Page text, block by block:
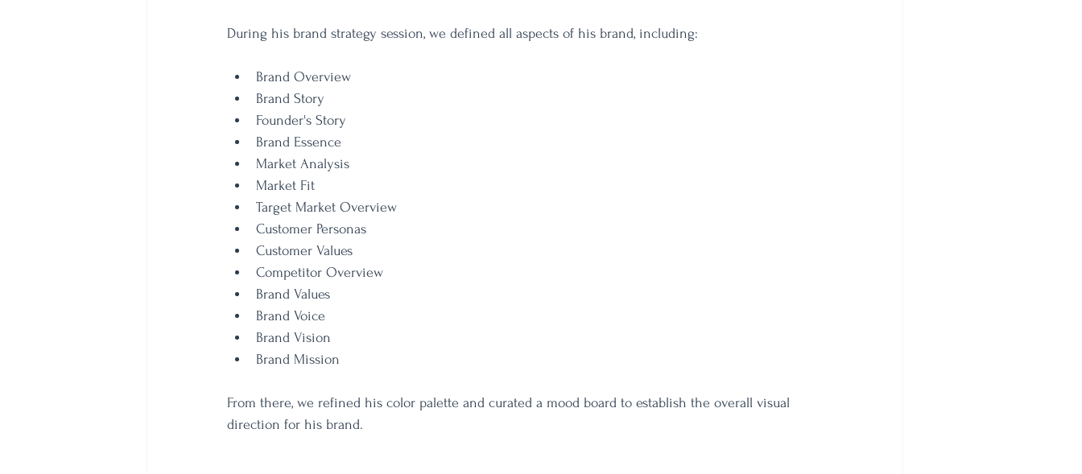
During his brand strategy session, we defined all aspects of his brand, including:
Brand Overview
Brand Story
Founder's Story
Brand Essence
Market Analysis
Market Fit
Target Market Overview
Customer Personas
Customer Values
Competitor Overview
Brand Values
Brand Voice
Brand Vision
Brand Mission
From there, we refined his color palette and curated a mood board to establish the overall visual
direction for his brand.